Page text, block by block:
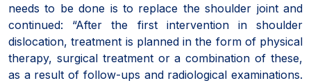
needs to be done is to replace the shoulder joint and
continued: “After the first intervention in shoulder
dislocation, treatment is planned in the form of physical
therapy, surgical treatment or a combination of these,
as a result of follow-ups and radiological examinations.